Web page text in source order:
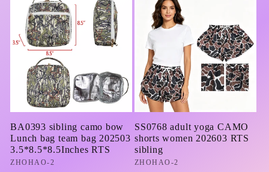
BA0393 sibling camo bow
Lunch bag team bag 202503
3.5*8.5*8.5Inches RTS
Vendor:
ZHOHAO-2
SS0768 adult yoga CAMO
shorts women 202603 RTS
sibling
Vendor:
ZHOHAO-2